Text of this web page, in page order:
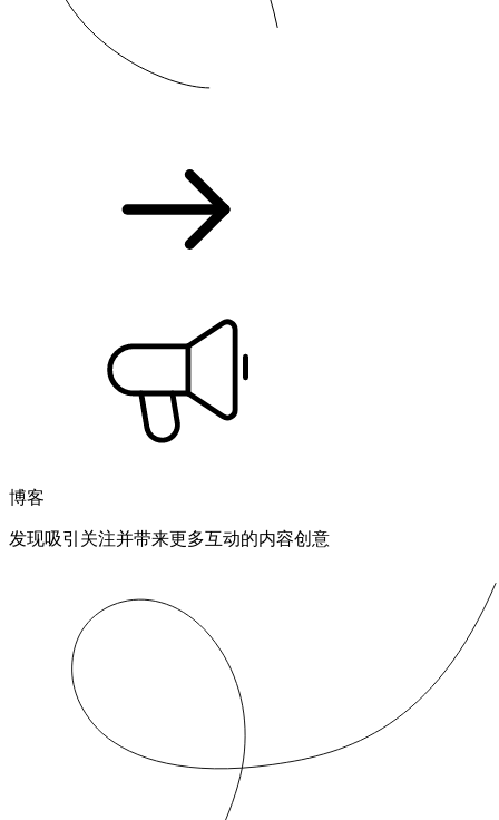
博客
发现吸引关注并带来更多互动的内容创意